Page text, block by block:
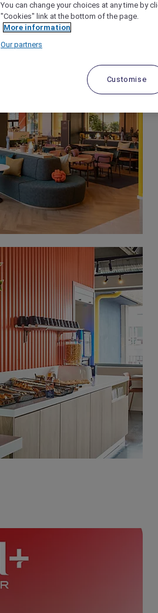
You can change your choices at any time by
"Cookies" link at the bottom of the page.
More information
Our partners
Customise